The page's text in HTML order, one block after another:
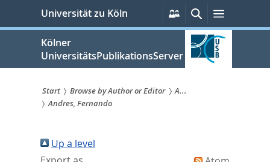
springen
Universität zu Köln
Persönliche
Services
SucheMenü
Kölner
UniversitätsPublikationsServer
Sie
sind
hier:
Start Browse by Author or Editor
A...
Andres, Fernando
Up a level